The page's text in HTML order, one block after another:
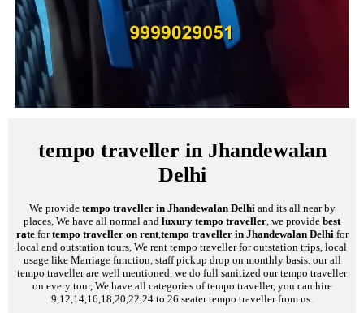
tempo traveller in Jhandewalan
Delhi
We provide tempo traveller in Jhandewalan Delhi and its all near by
places, We have all normal and luxury tempo traveller , we provide best
ratefortempo traveller on rent, tempo traveller in Jhandewalan Delhi for
local and outstation tours, We rent tempo traveller for outstation trips, local
usage like Marriage function, staff pickup drop on monthly basis. our all
tempo traveller are well mentioned, we do full sanitized our tempo traveller
on every tour, We have all categories of tempo traveller, you can hire
9,12,14,16,18,20,22,24 to 26 seater tempo traveller from us.